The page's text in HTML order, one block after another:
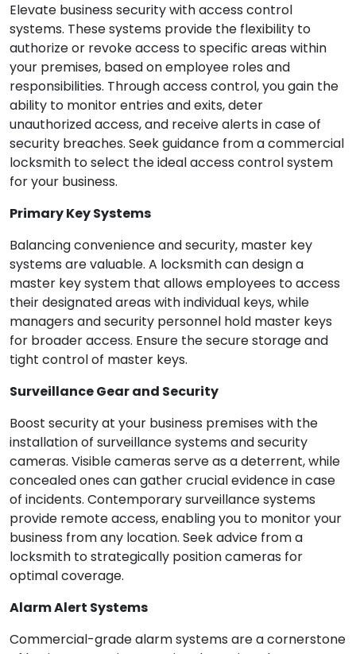
Elevate business security with access control
systems. These systems provide the flexibility to
authorize or revoke access to specific areas within
your premises, based on employee roles and
responsibilities. Through access control, you gain the
ability to monitor entries and exits, deter
unauthorized access, and receive alerts in case of
security breaches. Seek guidance from a commercial
locksmith to select the ideal access control system
for your business.
Primary Key Systems
Balancing convenience and security, master key
systems are valuable. A locksmith can design a
master key system that allows employees to access
their designated areas with individual keys, while
managers and security personnel hold master keys
for broader access. Ensure the secure storage and
tight control of master keys.
Surveillance Gear and Security
Boost security at your business premises with the
installation of surveillance systems and security
cameras. Visible cameras serve as a deterrent, while
concealed ones can gather crucial evidence in case
of incidents. Contemporary surveillance systems
provide remote access, enabling you to monitor your
business from any location. Seek advice from a
locksmith to strategically position cameras for
optimal coverage.
Alarm Alert Systems
Commercial-grade alarm systems are a cornerstone